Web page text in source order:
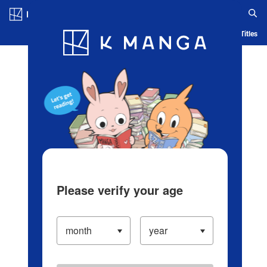
Blog App Ranking History Serialized Titles
Please verify your age